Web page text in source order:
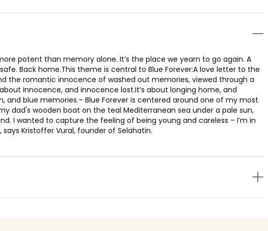
potent than memory alone. It’s the place we yearn to go again. A
Back home.This theme is central to Blue Forever:A love letter to the
the romantic innocence of washed out memories, viewed through a
innocence, and innocence lost.It’s about longing home, and
and blue memories.– Blue Forever is centered around one of my most
dad's wooden boat on the teal Mediterranean sea under a pale sun,
I wanted to capture the feeling of being young and careless – I’m in
says Kristoffer Vural, founder of Selahatin.